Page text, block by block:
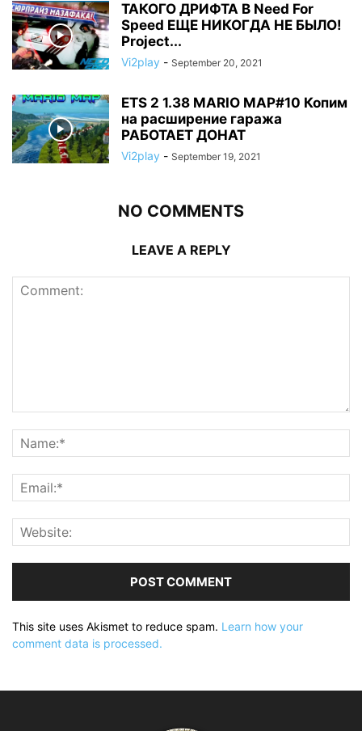
ТАКОГО ДРИФТА В Need For
Speed ЕЩЕ НИКОГДА НЕ БЫЛО!
Project...
Vi2play - September 20, 2021
ETS 2 1.38 MARIO MAP#10 Копим
на расширение гаража
РАБОТАЕТ ДОНАТ
Vi2play - September 19, 2021
NO COMMENTS
LEAVE A REPLY
This site uses Akismet to reduce spam. Learn how your
comment data is processed.